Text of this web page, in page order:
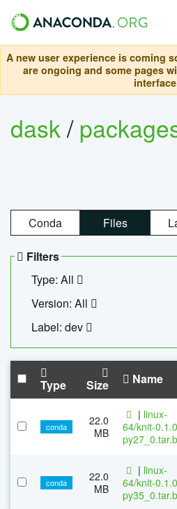
A new user experience is coming
are ongoing and some pages
dask/
Conda Files
Filters
Type: All
Version: All
Label: dev
Type Size Name
conda
22.0
MB
| linux-
64/knit-
conda
22.0
MB
| linux-
64/knit-